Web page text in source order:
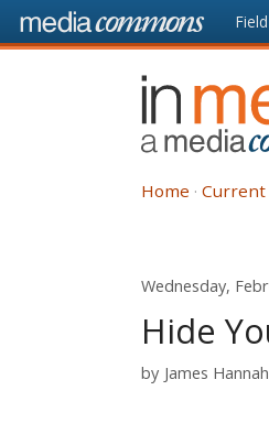
Skip to main content Front
page
In
Media
Res
Home Current
Wednesday,
Hide
by James